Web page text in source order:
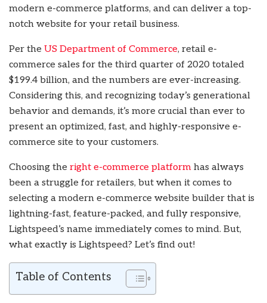
modern e-commerce platforms, and can deliver a top-
notch website for your retail business.
Per the US Department of Commerce, retail e-
commerce sales for the third quarter of 2020 totaled
$199.4 billion, and the numbers are ever-increasing.
Considering this, and recognizing today’s generational
behavior and demands, it’s more crucial than ever to
present an optimized, fast, and highly-responsive e-
commerce site to your customers.
Choosing the right e-commerce platform has always
been a struggle for retailers, but when it comes to
selecting a modern e-commerce website builder that is
lightning-fast, feature-packed, and fully responsive,
Lightspeed’s name immediately comes to mind. But,
what exactly is Lightspeed? Let’s find out!
Table of Contents